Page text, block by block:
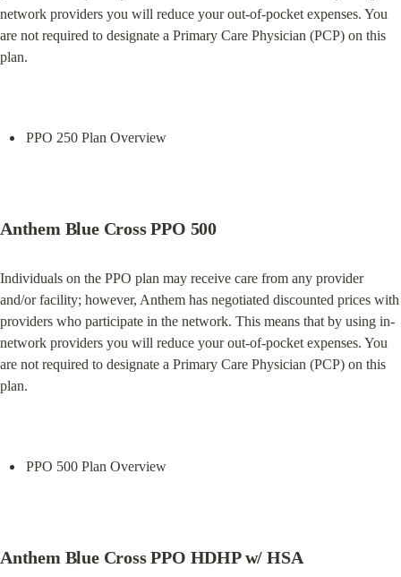
network providers you will reduce your out-of-pocket expenses. You
are not required to designate a Primary Care Physician (PCP) on this
plan.
PPO 250 Plan Overview
Anthem Blue Cross PPO 500
Individuals on the PPO plan may receive care from any provider
and/or facility; however, Anthem has negotiated discounted prices with
providers who participate in the network. This means that by using in-
network providers you will reduce your out-of-pocket expenses. You
are not required to designate a Primary Care Physician (PCP) on this
plan.
PPO 500 Plan Overview
Anthem Blue Cross PPO HDHP w/ HSA